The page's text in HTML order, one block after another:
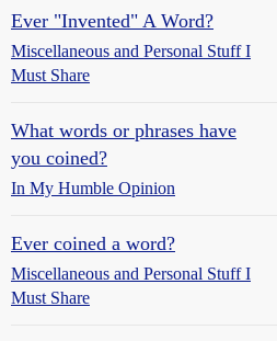
Ever "Invented" A Word?
Miscellaneous and Personal Stuff I
Must Share
What words or phrases have
you coined?
In My Humble Opinion
Ever coined a word?
Miscellaneous and Personal Stuff I
Must Share